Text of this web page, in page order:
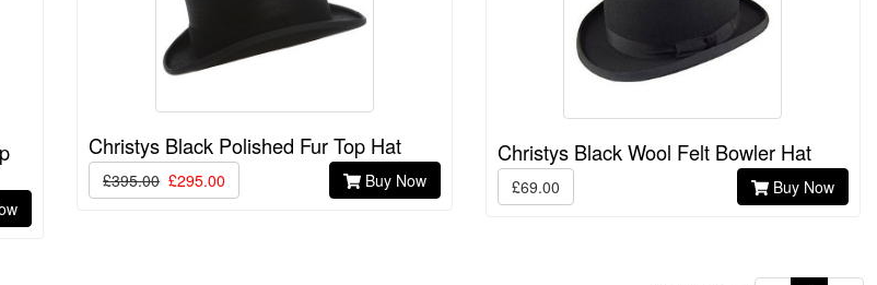
Christys Black Polished Fur Top Hat
£395.00 £295.00 Buy Now
Christys Black Wool Felt Bowler Hat
£69.00 Buy Now